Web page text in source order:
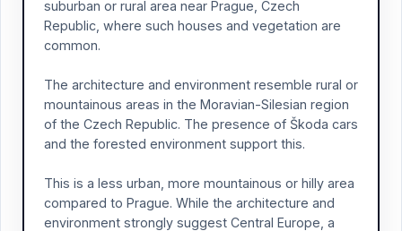
suburban or rural area near Prague, Czech
Republic, where such houses and vegetation are
common.
The architecture and environment resemble rural or
mountainous areas in the Moravian-Silesian region
of the Czech Republic. The presence of Škoda cars
and the forested environment support this.
This is a less urban, more mountainous or hilly area
compared to Prague. While the architecture and
environment strongly suggest Central Europe, a